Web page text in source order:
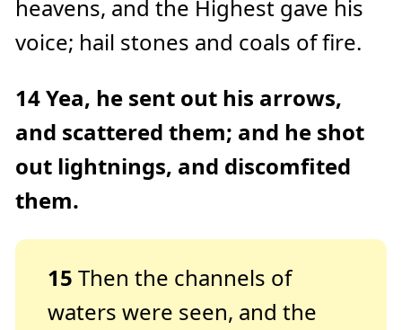
heavens, and the Highest gave his
voice; hail stones and coals of fire.
14Yea, he sent out his arrows,
and scattered them; and he shot
out lightnings, and discomfited
them.
15 Then the channels of
waters were seen, and the